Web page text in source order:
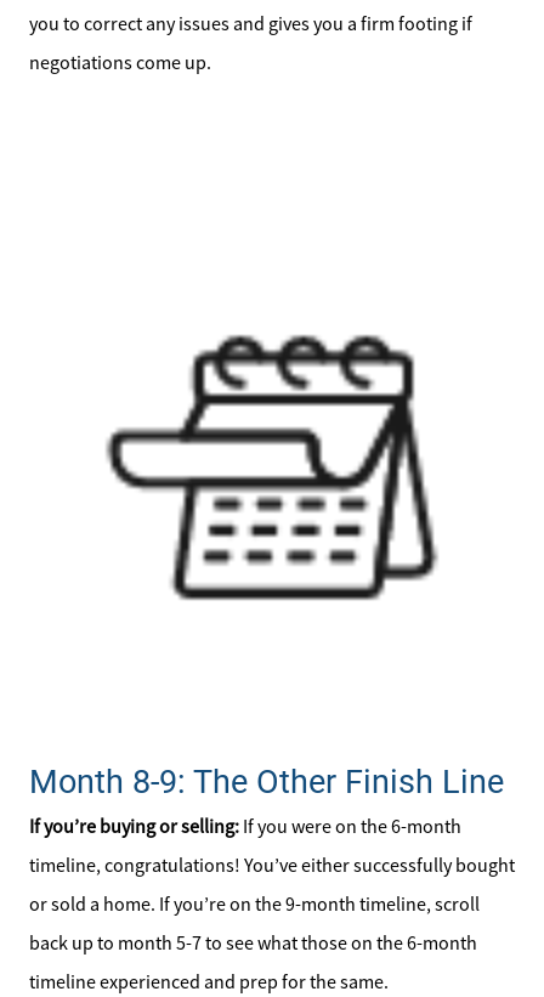
you to correct any issues and gives you a firm footing if
negotiations come up.
Month 8-9: The Other Finish Line
If you’re buying or selling: If you were on the 6-month
timeline, congratulations! You’ve either successfully bought
or sold a home. If you’re on the 9-month timeline, scroll
back up to month 5-7 to see what those on the 6-month
timeline experienced and prep for the same.